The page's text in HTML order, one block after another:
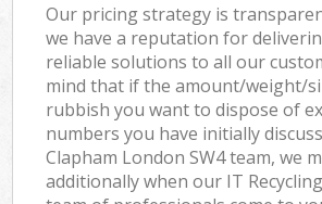
Our pricing strategy is
we have a reputation for
reliable solutions to all our
mind that if the amount/weight/
rubbish you want to dispose of
numbers you have initially
Clapham London SW4 team, we
additionally when our IT